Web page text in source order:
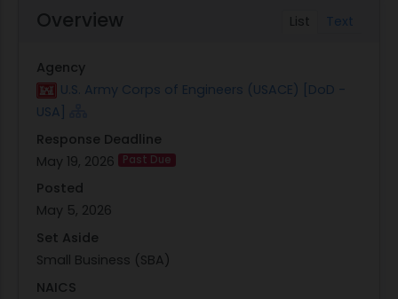
qualified Makers Group teams who will facilitate a
structured AI Innovation Workshop program. This
Louisville District, irrespective of their grade or
career field, although participation is subject to
specific cohort limits and selection criteria. The
workshop will operate in four quarterly 13-week
cohorts, each accommodating up to ten
participants and supporting up to five concurrent
prototype tracks. These tracks will focus on
transforming employee-submitted ideas into
working AI prototypes ready for Government IT
List Text
Overview
Agency
U.S. Army Corps of Engineers (USACE) [DoD -
USA]
Response Deadline
May 19, 2026
Past Due
Posted
May 5, 2026
Set Aside
Small Business (SBA)
NAICS